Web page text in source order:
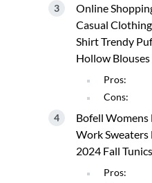
Online
Casual
Shirt Trendy
Hollow
Pros:
Cons:
Bofell Womens
Work Sweaters
2024 Fall Tunics
Pros: